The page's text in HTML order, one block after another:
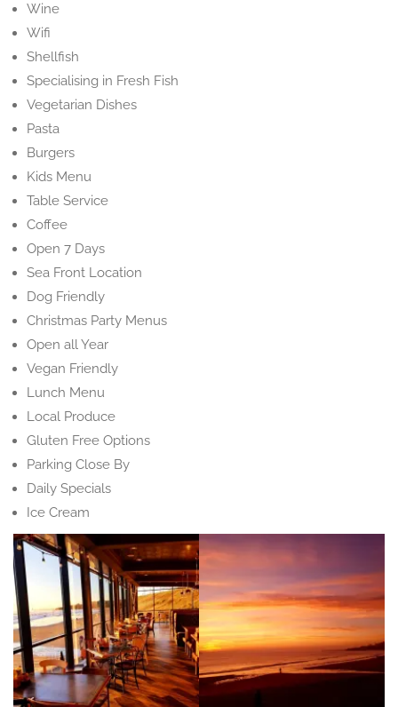
Wine
Wifi
Shellfish
Specialising in Fresh Fish
Vegetarian Dishes
Pasta
Burgers
Kids Menu
Table Service
Coffee
Open 7 Days
Sea Front Location
Dog Friendly
Christmas Party Menus
Open all Year
Vegan Friendly
Lunch Menu
Local Produce
Gluten Free Options
Parking Close By
Daily Specials
Ice Cream